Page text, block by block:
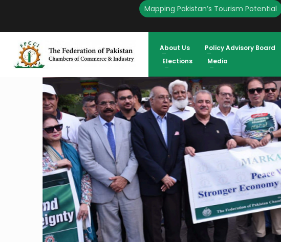
Mapping Pakistan’s Tourism Potential
About Us Policy Advisory Board
Elections
Media
AND ECONOMIC REFORM MUST MOVE TOGETHER ATIF IKRAM SHEIKH, PRESIDENT FPCCI